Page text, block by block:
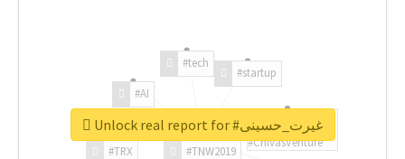
#TNW2019
#TRX
#AI
#tech
#startup
#ChivasVenture
Unlock real report for #غیرت_حسینی